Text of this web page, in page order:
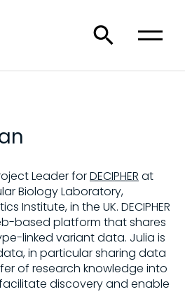
Leader forDECIPHER at
Biology Laboratory,
Institute, in the UK. DECIPHER
based platform that shares
linked variant data. Julia is
in particular sharing data
of research knowledge into
discovery and enable